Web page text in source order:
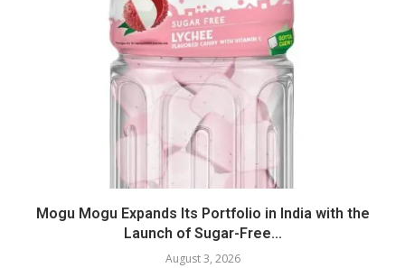
Mogu Mogu Expands Its Portfolio in India with the
Launch of Sugar-Free...
August 3, 2026